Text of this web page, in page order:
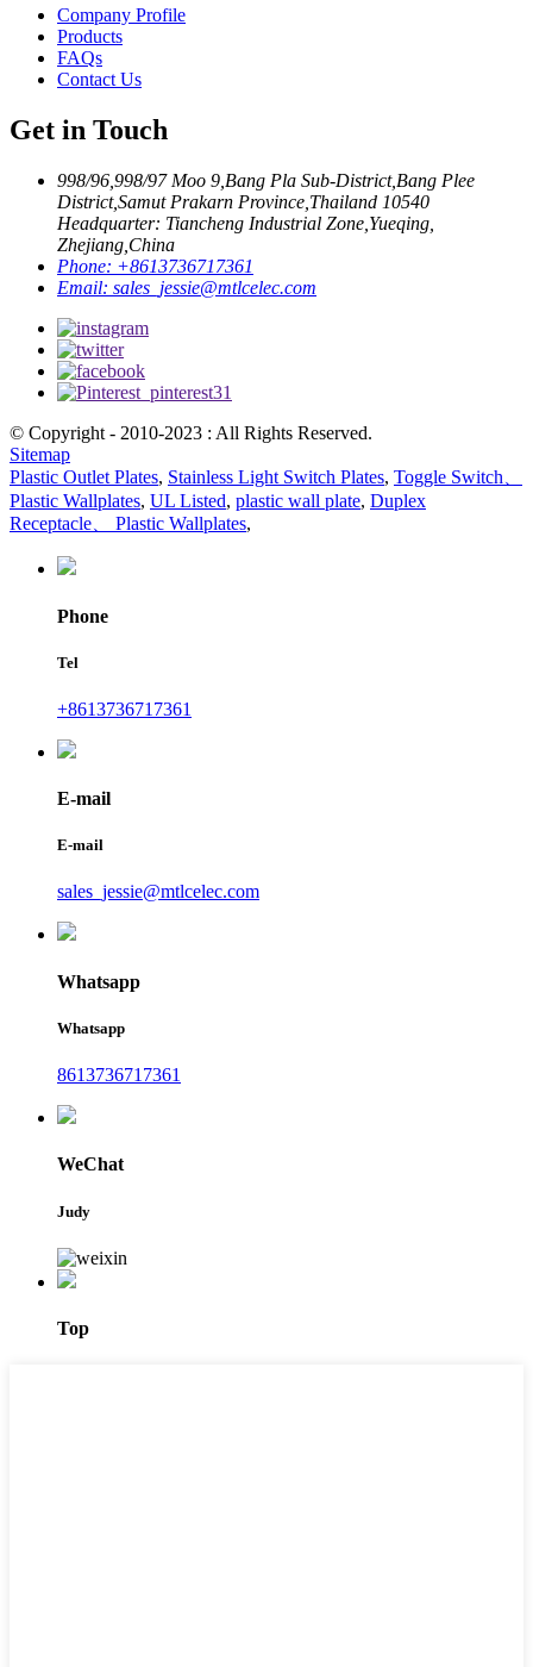
Company Profile
Products
FAQs
Contact Us
Get in Touch
998/96,998/97 Moo 9,Bang Pla Sub-District,Bang Plee
District,Samut Prakarn Province,Thailand 10540
Headquarter: Tiancheng Industrial Zone,Yueqing,
Zhejiang,China
Phone: +8613736717361
Email: sales_jessie@mtlcelec.com
© Copyright - 2010-2023 : All Rights Reserved.
Sitemap
Plastic Outlet Plates, Stainless Light Switch Plates, Toggle Switch、
Plastic Wallplates, UL Listed, plastic wall plate, Duplex
Receptacle、 Plastic Wallplates,
Phone
Tel
+8613736717361
E-mail
E-mail
sales_jessie@mtlcelec.com
Whatsapp
Whatsapp
8613736717361
WeChat
Judy
Top